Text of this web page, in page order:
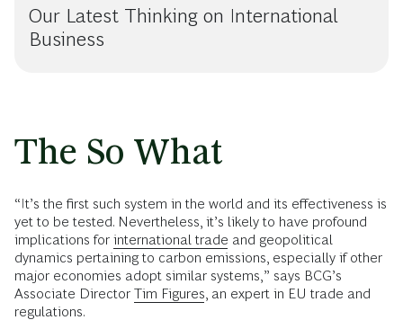
Our Latest Thinking on International
Business
The So What
“It’s the first such system in the world and its effectiveness is
yet to be tested. Nevertheless, it’s likely to have profound
implications for international trade and geopolitical
dynamics pertaining to carbon emissions, especially if other
major economies adopt similar systems,” says BCG’s
Associate Director Tim Figures , an expert in EU trade and
regulations.